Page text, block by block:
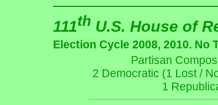
111th U.S. House of
Election Cycle 2008, 2010. No
Partisan
2 Democratic (1 Lost /
1